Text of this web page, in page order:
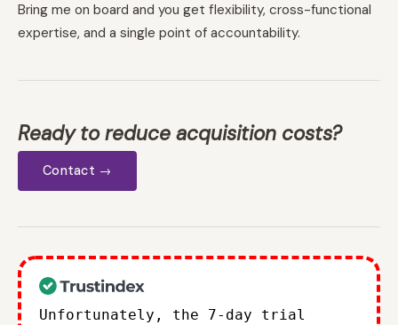
Bring me on board and you get flexibility, cross-functional
expertise, and a single point of accountability.
Ready to reduce acquisition costs?
Contact →
Unfortunately, the 7-day trial